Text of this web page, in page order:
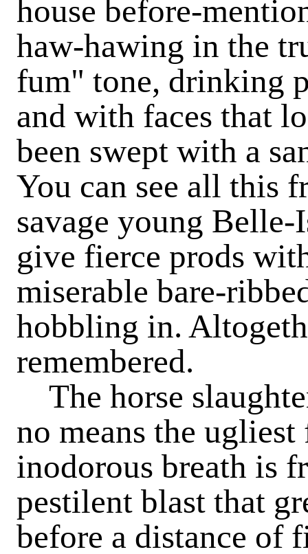
house before-
haw-hawing in the
fum" tone, drinking
and with faces that
been swept with a
You can see all this
savage young Belle-
give fierce prods
miserable bare-
hobbling in.
remembered.
The horse
no means the
inodorous breath is
pestilent blast that
before a distance of